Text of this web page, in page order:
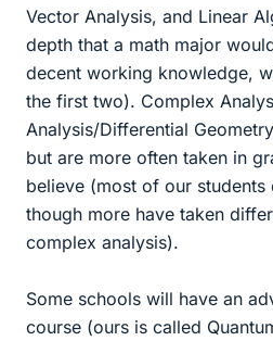
Vector Analysis, and Linear
depth that a math major
decent working knowledge,
the first two). Complex
Analysis/Differential
but are more often taken in
believe (most of our students
though more have taken
complex analysis).
Some schools will have an
course (ours is called